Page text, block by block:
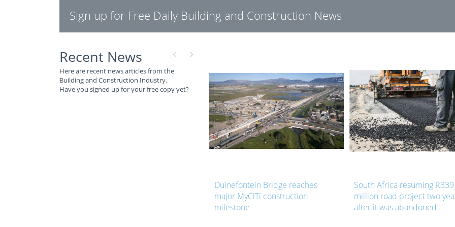
Sign up for Free Daily Building and Construction News
Recent News
Here are recent news articles from the
Building and Construction Industry.
Have you signed up for your free copy yet?
Duinefontein Bridge reaches
major MyCiTi construction
milestone
South Africa resuming R339
million road project two
after it was abandoned